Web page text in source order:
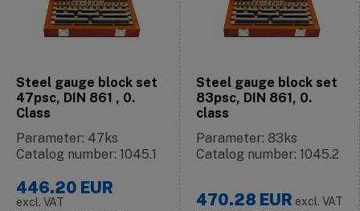
Steel gauge block set
47psc, DIN 861 , 0.
Class
Parameter: 47ks
Catalog number: 1045.1
446.20 EUR
excl. VAT
Steel gauge block set
83psc, DIN 861, 0.
class
Parameter: 83ks
Catalog number: 1045.2
470.28 EUR excl. VAT